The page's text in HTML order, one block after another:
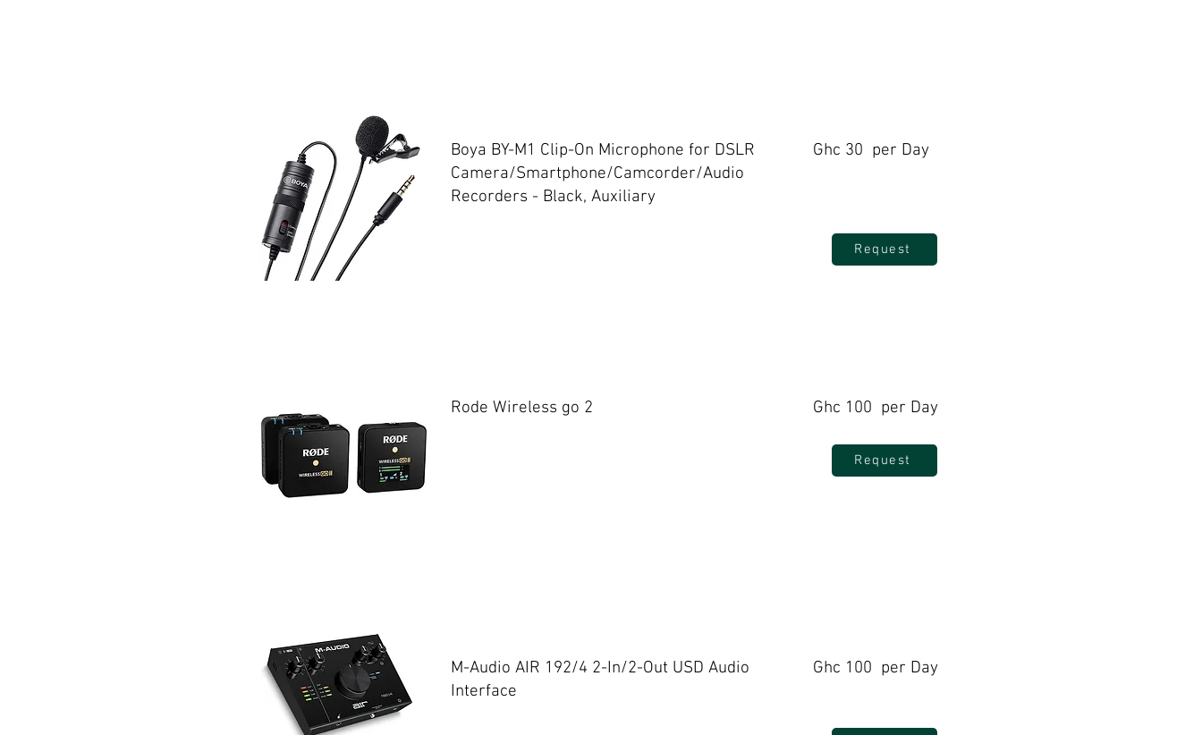
Boya BY-M1 Clip-On Microphone for DSLR
Camera/Smartphone/Camcorder/Audio
Recorders - Black, Auxiliary
Ghc 30 per Day
Request
Rode Wireless go 2 Ghc 100 per Day
Request
M-Audio AIR 192/4 2-In/2-Out USD Audio
Interface
Ghc 100 per Day